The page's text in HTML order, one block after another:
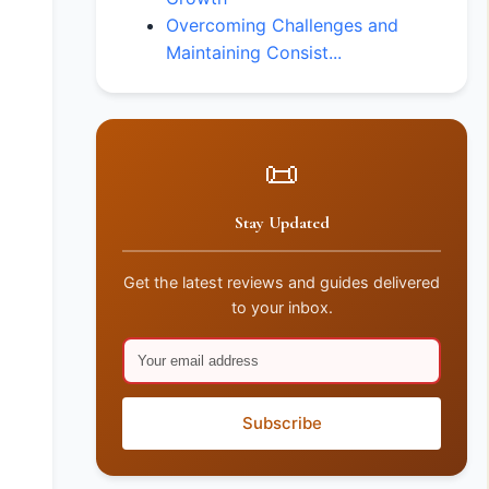
Overcoming Challenges and
Maintaining Consist...
📜
Stay Updated
Get the latest reviews and guides delivered
to your inbox.
Subscribe